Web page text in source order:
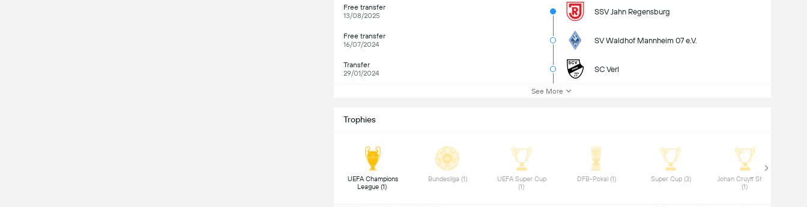
Free transfer
13/08/2025
SSV Jahn Regensburg
Free transfer
16/07/2024
SV Waldhof Mannheim 07 e.V.
Transfer
29/01/2024
SC Verl
See More
Trophies
UEFA Champions
Bundesliga (1)
UEFA Super Cup
(1)
DFB-Pokal (1) Super Cup (3)
Johan Cruyff Shield
(1)